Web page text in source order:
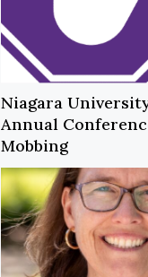
Niagara
Annual
Mobbing